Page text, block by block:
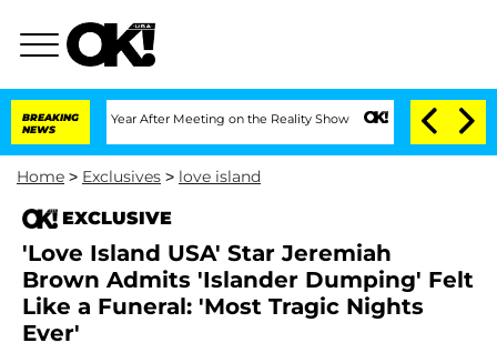
BREAKING
NEWS
1 Year After Meeting on the Reality Show Senate Votes to Hold Dr.
Home > Exclusives > love island
EXCLUSIVE
'Love Island USA' Star Jeremiah
Brown Admits 'Islander Dumping' Felt
Like a Funeral: 'Most Tragic Nights
Ever'